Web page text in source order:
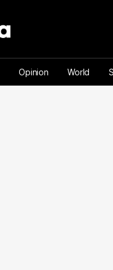
Opinion World